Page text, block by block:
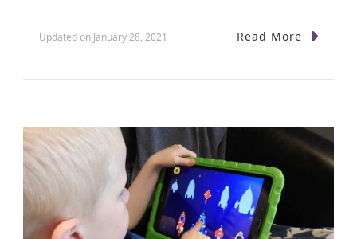
Updated on January 28, 2021 Read More